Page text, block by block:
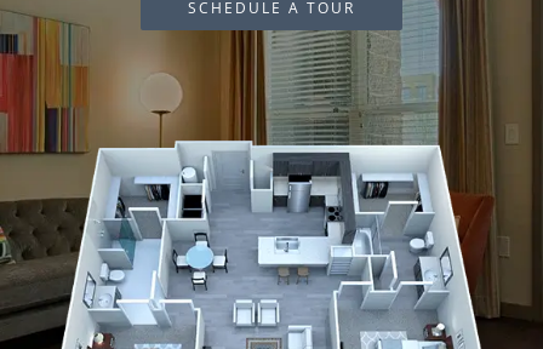
SCHEDULE A TOUR